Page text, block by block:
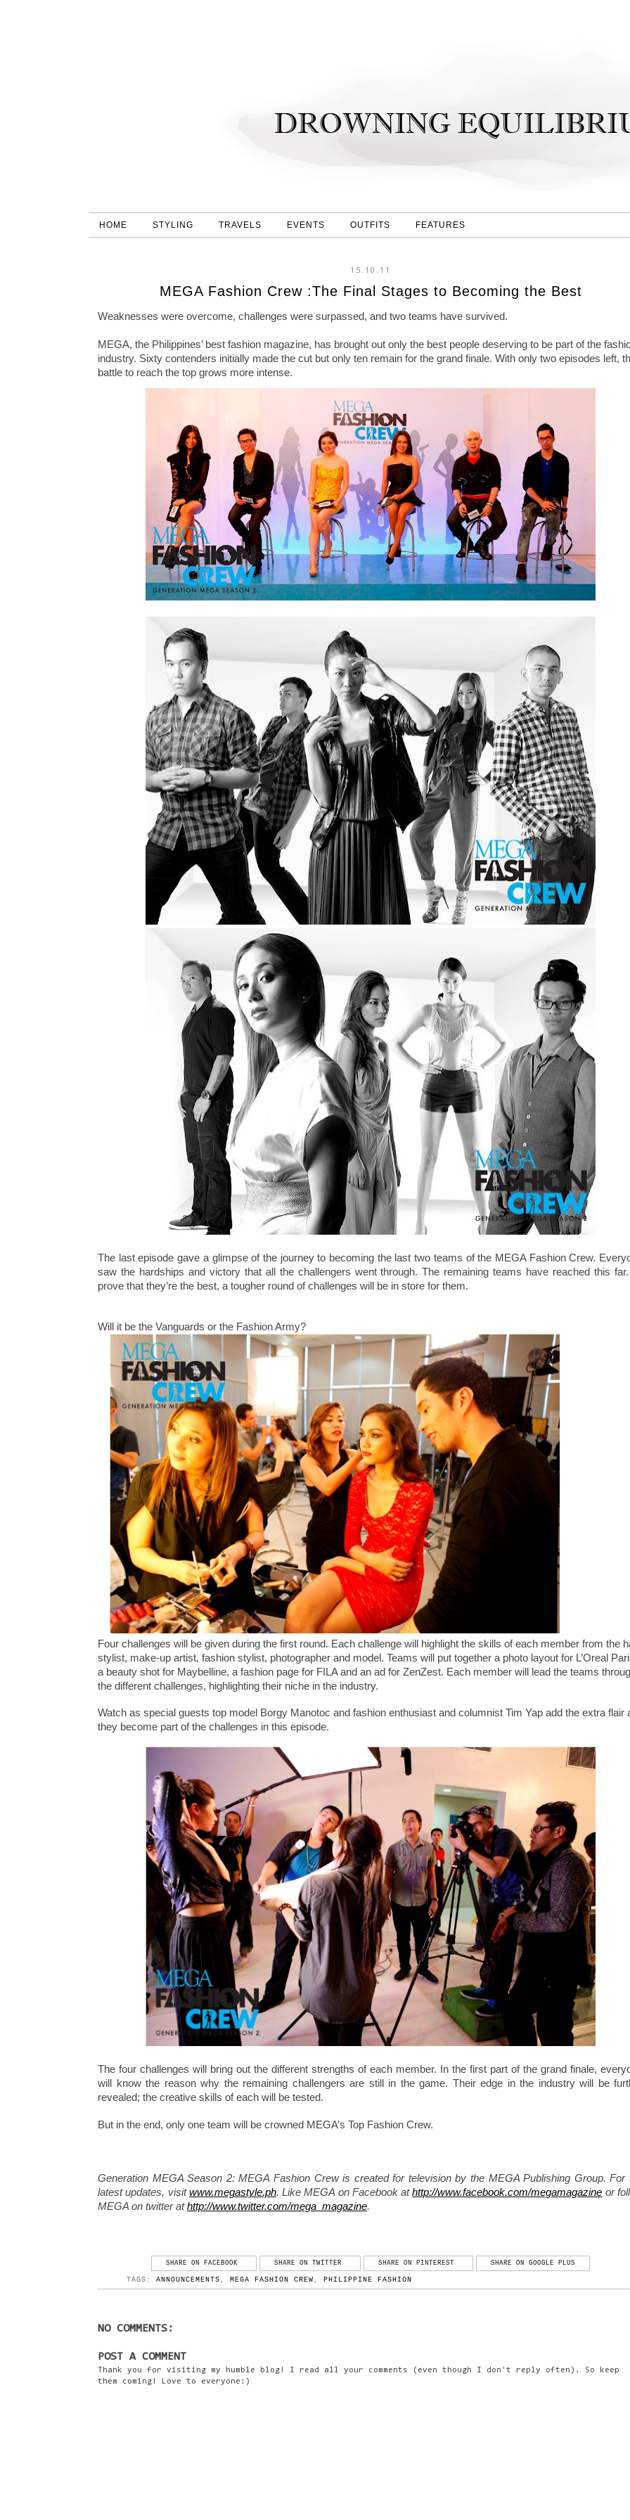
HOME STYLING TRAVELS EVENTS OUTFITS FEATURES
15.10.11
MEGA Fashion Crew :The Final Stages to Becoming the Best
Weaknesses were overcome, challenges were surpassed, and two teams have survived.
MEGA, the Philippines’ best fashion magazine, has brought out only the best people deserving to be part of the
industry. Sixty contenders initially made the cut but only ten remain for the grand finale. With only two episodes left,
battle to reach the top grows more intense.
The last episode gave a glimpse of the journey to becoming the last two teams of the MEGA Fashion Crew.
saw the hardships and victory that all the challengers went through. The remaining teams have reached this far.
prove that they’re the best, a tougher round of challenges will be in store for them.
Will it be the Vanguards or the Fashion Army?
Four challenges will be given during the first round. Each challenge will highlight the skills of each member from the
stylist, make-up artist, fashion stylist, photographer and model. Teams will put together a photo layout for L’Oreal
a beauty shot for Maybelline, a fashion page for FILA and an ad for ZenZest. Each member will lead the teams
the different challenges, highlighting their niche in the industry.
Watch as special guests top model Borgy Manotoc and fashion enthusiast and columnist Tim Yap add the extra flair
they become part of the challenges in this episode.
The four challenges will bring out the different strengths of each member. In the first part of the grand finale,
will know the reason why the remaining challengers are still in the game. Their edge in the industry will be
revealed; the creative skills of each will be tested.
But in the end, only one team will be crowned MEGA’s Top Fashion Crew.
Generation MEGA Season 2: MEGA Fashion Crew is created for television by the MEGA Publishing Group. For
latest updates, visitwww.megastyle.ph. Like MEGA on Facebook athttp://www.facebook.com/megamagazine or
MEGA on twitter athttp://www.twitter.com/mega_magazine.
SHARE ON FACEBOOK SHARE ON TWITTER SHARE ON PINTEREST SHARE ON GOOGLE PLUS
TAGS: ANNOUNCEMENTS, MEGA FASHION CREW, PHILIPPINE FASHION
NO COMMENTS:
POST A COMMENT
Thank you for visiting my humble blog! I read all your comments (even though I don't reply often). So keep
them coming! Love to everyone:)